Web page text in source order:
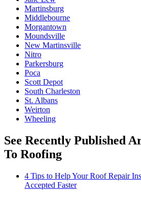
Martinsburg
Middlebourne
Morgantown
Moundsville
New Martinsville
Nitro
Parkersburg
Poca
Scott Depot
South Charleston
St. Albans
Weirton
Wheeling
See Recently Published
To Roofing
4 Tips to Help Your Roof Repair
Accepted Faster